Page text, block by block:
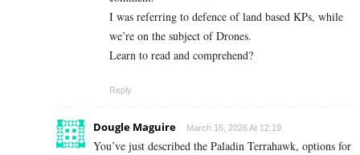
I was referring to defence of land based KPs, while
we’re on the subject of Drones.
Learn to read and comprehend?
Reply
Dougle Maguire March 16, 2026 At 12:19
You’ve just described the Paladin Terrahawk, options for